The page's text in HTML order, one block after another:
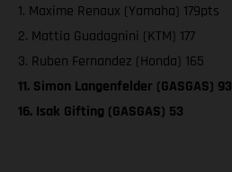
1. Maxime Renaux (Yamaha) 179pts
2. Mattia Guadagnini (KTM) 177
3. Ruben Fernandez (Honda) 165
11. Simon Langenfelder (GASGAS) 93
16. Isak Gifting (GASGAS) 53